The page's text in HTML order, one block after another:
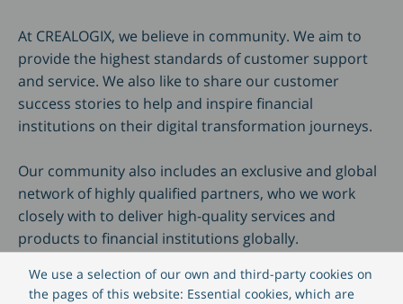
We use a selection of our own and third-party cookies on
the pages of this website: Essential cookies, which are
At CREALOGIX, we believe in community. We aim to
provide the highest standards of customer support
and service. We also like to share our customer
success stories to help and inspire financial
institutions on their digital transformation journeys.
Our community also includes an exclusive and global
network of highly qualified partners, who we work
closely with to deliver high-quality services and
products to financial institutions globally.